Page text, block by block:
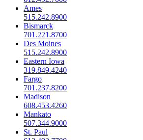
Ames
515.242.8900
Bismarck
701.221.8700
Des Moines
515.242.8900
Eastern Iowa
319.849.4240
Fargo
701.237.8200
Madison
608.453.4260
Mankato
507.344.9000
St. Paul